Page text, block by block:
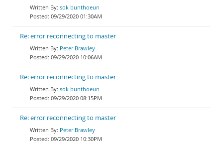
sok bunthoeun
09/29/2020 01:30AM
Re: error reconnecting to master
Peter Brawley
09/29/2020 10:06AM
Re: error reconnecting to master
sok bunthoeun
09/29/2020 08:15PM
Re: error reconnecting to master
Peter Brawley
09/29/2020 10:30PM